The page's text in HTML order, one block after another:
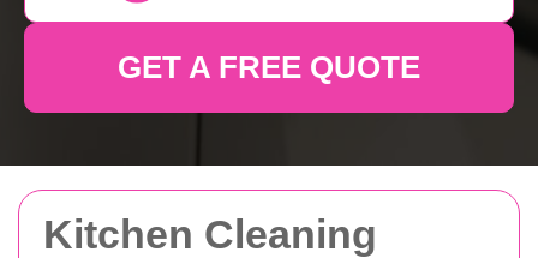
Kitchen Cleaning
GET A FREE QUOTE